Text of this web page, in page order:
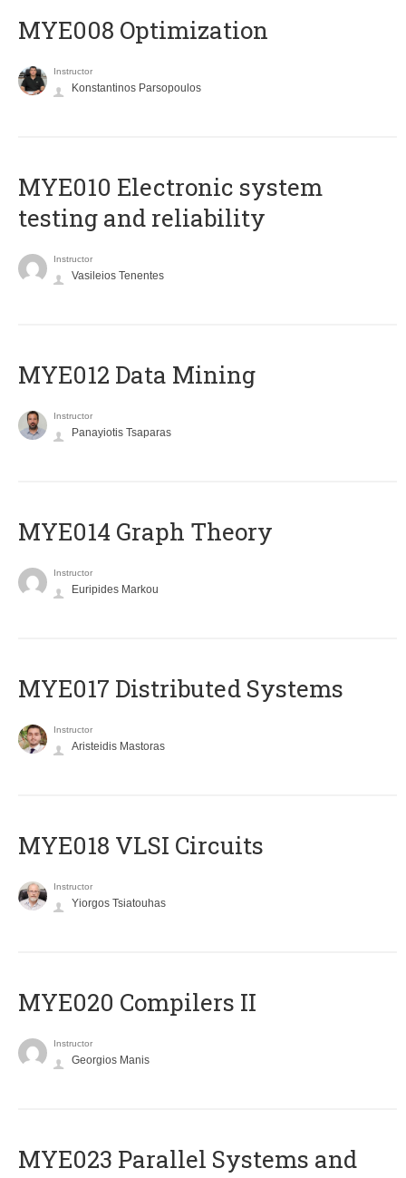
MYE008 Optimization
Instructor
Konstantinos Parsopoulos
MYE010 Electronic system
testing and reliability
Instructor
Vasileios Tenentes
MYE012 Data Mining
Instructor
Panayiotis Tsaparas
ΜΥΕ014 Graph Theory
Instructor
Euripides Markou
MYE017 Distributed Systems
Instructor
Aristeidis Mastoras
MYE018 VLSI Circuits
Instructor
Yiorgos Tsiatouhas
MYE020 Compilers II
Instructor
Georgios Manis
MYE023 Parallel Systems and